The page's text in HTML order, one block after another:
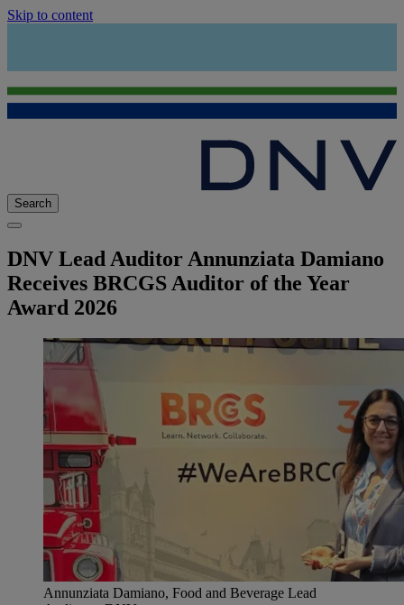
Skip to content
Search
DNV Lead Auditor Annunziata Damiano
Receives BRCGS Auditor of the Year
Award 2026
Annunziata Damiano, Food and Beverage Lead